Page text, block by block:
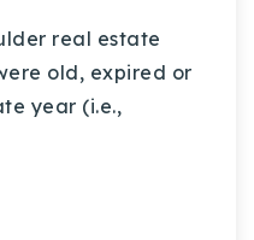
real estate
old, expired or
year (i.e.,